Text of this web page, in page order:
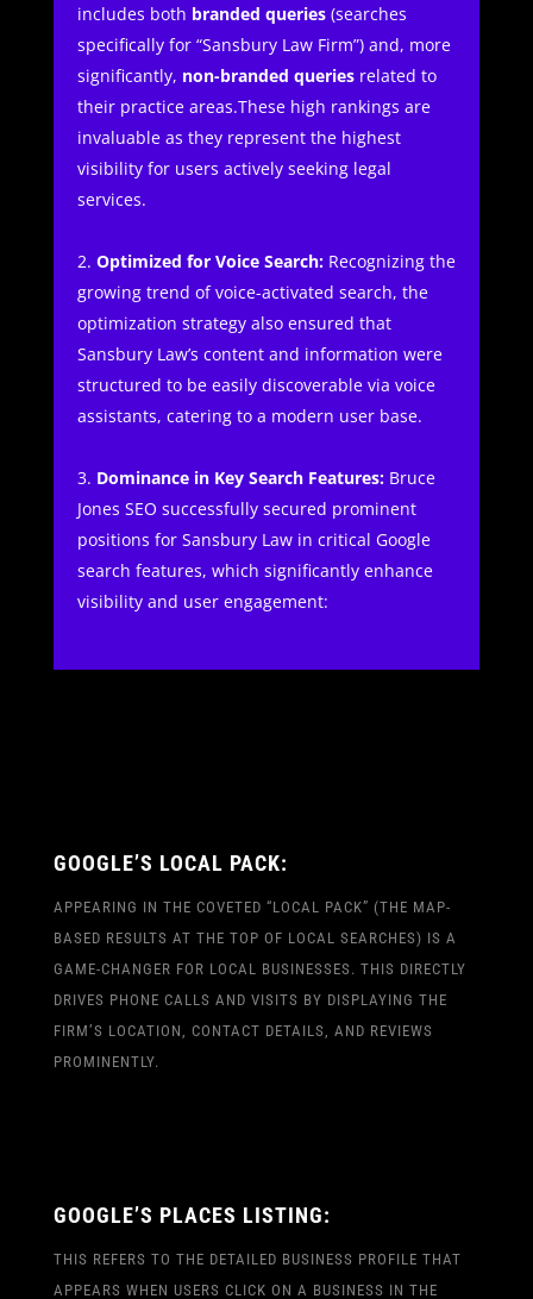
includes both branded queries(searches
specifically for “Sansbury Law Firm”) and, more
significantly, non-branded queriesrelated to
their practice areas.These high rankings are
invaluable as they represent the highest
visibility for users actively seeking legal
services.
Optimized for Voice Search:Recognizing the
growing trend of voice-activated search, the
optimization strategy also ensured that
Sansbury Law’s content and information were
structured to be easily discoverable via voice
assistants, catering to a modern user base.
Dominance in Key Search Features:Bruce
Jones SEO successfully secured prominent
positions for Sansbury Law in critical Google
search features, which significantly enhance
visibility and user engagement:
GOOGLE’S LOCAL PACK:
APPEARING IN THE COVETED “LOCAL PACK” (THE MAP-
BASED RESULTS AT THE TOP OF LOCAL SEARCHES) IS A
GAME-CHANGER FOR LOCAL BUSINESSES. THIS DIRECTLY
DRIVES PHONE CALLS AND VISITS BY DISPLAYING THE
FIRM’S LOCATION, CONTACT DETAILS, AND REVIEWS
PROMINENTLY.
GOOGLE’S PLACES LISTING:
THIS REFERS TO THE DETAILED BUSINESS PROFILE THAT
APPEARS WHEN USERS CLICK ON A BUSINESS IN THE